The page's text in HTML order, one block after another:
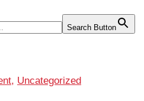
Search Button
, Uncategorized